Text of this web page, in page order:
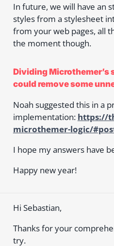
In future, we will have an
styles from a stylesheet
from your web pages, all
the moment though.
Dividing Microthemer’s
could remove some
Noah suggested this in a
implementation: https://
microthemer-logic/
I hope my answers have
Happy new year!
Hi Sebastian,
Thanks for your
try.